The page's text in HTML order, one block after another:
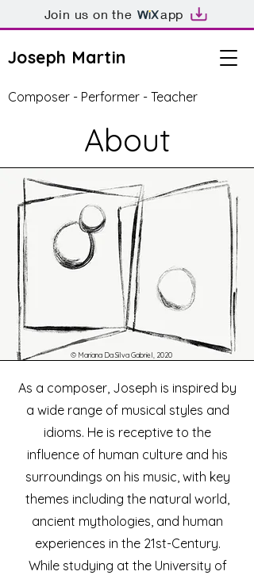
Join us on the app
Joseph Martin
Composer - Performer - Teacher
About
© Mariana Da Silva Gabriel, 2020
As a composer, Joseph is inspired by
a wide range of musical styles and
idioms. He is receptive to the
influence of human culture and his
surroundings on his music, with key
themes including the natural world,
ancient mythologies, and human
experiences in the 21st-Century.
While studying at the University of